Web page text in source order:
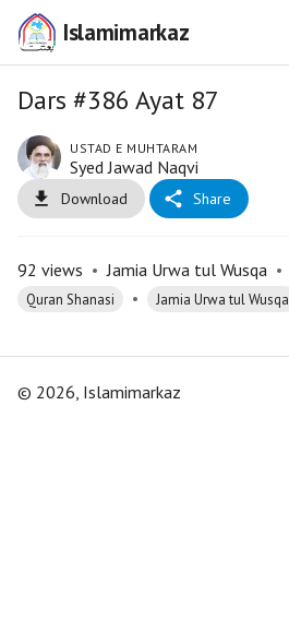
Islamimarkaz
Dars #386 Ayat 87
USTAD E MUHTARAM
Syed Jawad Naqvi
Download Share
92 views • Jamia Urwa tul Wusqa •
Quran Shanasi • Jamia Urwa tul Wusqa
© 2026, Islamimarkaz